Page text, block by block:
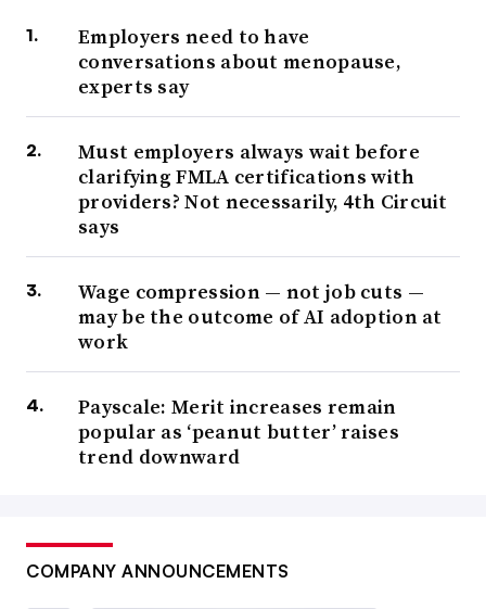
Employers need to have
conversations about menopause,
experts say
Must employers always wait before
clarifying FMLA certifications with
providers? Not necessarily, 4th Circuit
says
Wage compression — not job cuts —
may be the outcome of AI adoption at
work
Payscale: Merit increases remain
popular as ‘peanut butter’ raises
trend downward
COMPANY ANNOUNCEMENTS